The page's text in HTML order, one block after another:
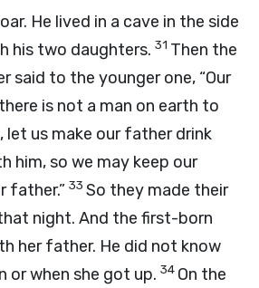
He lived in a cave in the side
his two daughters. 31 Then the
said to the younger one, “Our
is not a man on earth to
let us make our father drink
him, so we may keep our
father.” 33 So they made their
night. And the first-born
her father. He did not know
or when she got up. 34 On the